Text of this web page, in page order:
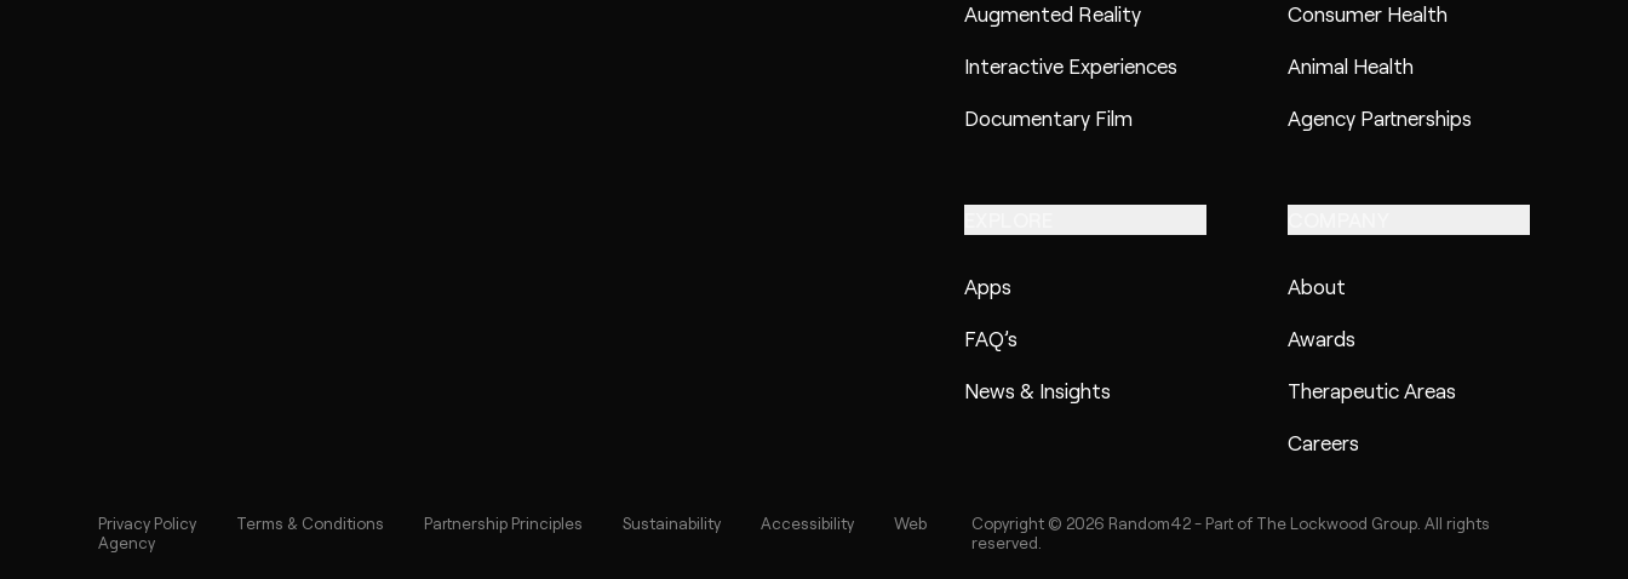
Augmented Reality
Interactive Experiences
Documentary Film
Consumer Health
Animal Health
Agency Partnerships
Apps
FAQ’s
News & Insights
About
Awards
Therapeutic Areas
Careers
Privacy Policy Terms & Conditions Partnership Principles Sustainability Accessibility
Web
Agency
Copyright © 2026 Random42 - Part of The Lockwood Group. All rights
reserved.